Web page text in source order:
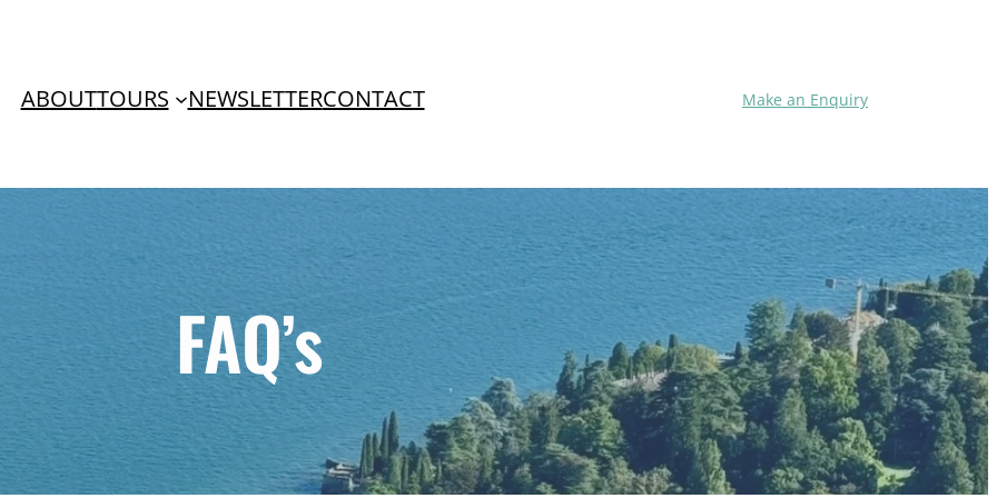
ABOUTTOURS NEWSLETTERCONTACT Make an Enquiry
FAQ’s